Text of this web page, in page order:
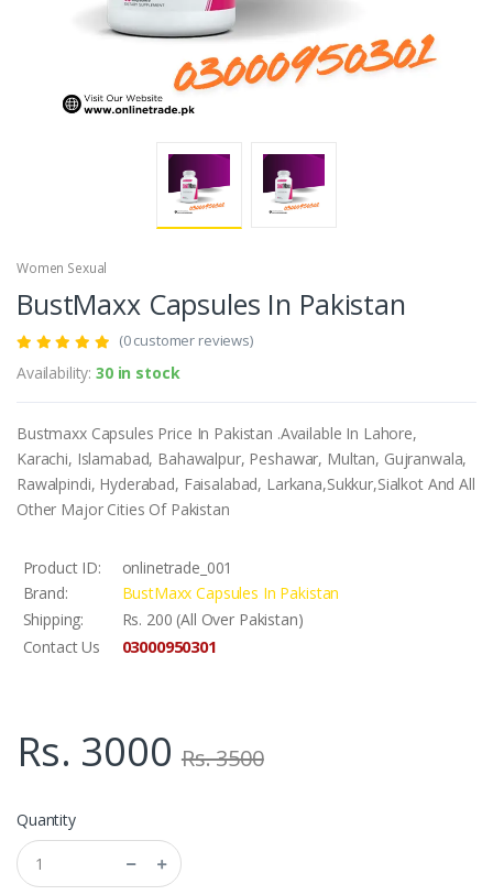
Women Sexual
BustMaxx Capsules In Pakistan
(0 customer reviews)
Availability: 30 in stock
Bustmaxx Capsules Price In Pakistan .Available In Lahore,
Karachi, Islamabad, Bahawalpur, Peshawar, Multan, Gujranwala,
Rawalpindi, Hyderabad, Faisalabad, Larkana,Sukkur,Sialkot And All
Other Major Cities Of Pakistan
Product ID:
onlinetrade_001
Brand:
BustMaxx Capsules In Pakistan
Shipping:
Rs. 200 (All Over Pakistan)
Contact Us
03000950301
Rs. 3000 Rs. 3500
Quantity